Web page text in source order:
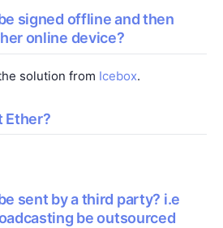
signed offline and then
online device?
solution from Icebox.
Ether?
sent by a third party? i.e
be outsourced